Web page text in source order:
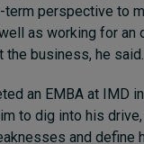
term perspective to
as working for an
the business, he said.
an EMBA at IMD
to dig into his
and define